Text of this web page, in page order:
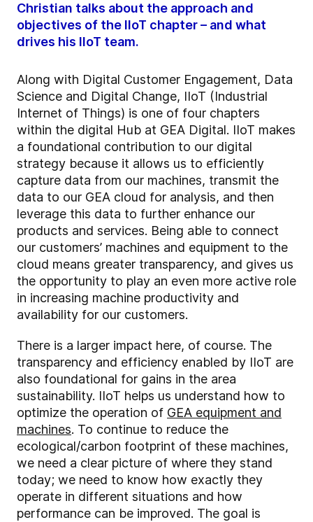
Christian talks about the approach and
objectives of the IIoT chapter – and what
drives his IIoT team.
Along with Digital Customer Engagement, Data
Science and Digital Change, IIoT (Industrial
Internet of Things) is one of four chapters
within the digital Hub at GEA Digital. IIoT makes
a foundational contribution to our digital
strategy because it allows us to efficiently
capture data from our machines, transmit the
data to our GEA cloud for analysis, and then
leverage this data to further enhance our
products and services. Being able to connect
our customers’ machines and equipment to the
cloud means greater transparency, and gives us
the opportunity to play an even more active role
in increasing machine productivity and
availability for our customers.
There is a larger impact here, of course. The
transparency and efficiency enabled by IIoT are
also foundational for gains in the area
sustainability. IIoT helps us understand how to
optimize the operation of GEA equipment and
machines. To continue to reduce the
ecological/carbon footprint of these machines,
we need a clear picture of where they stand
today; we need to know how exactly they
operate in different situations and how
performance can be improved. The goal is